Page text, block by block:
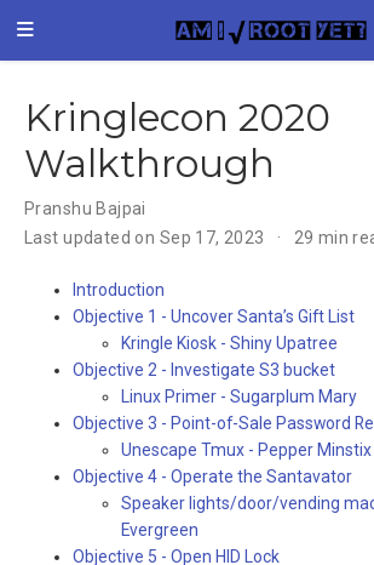
Kringlecon 2020
Walkthrough
Pranshu Bajpai
Last updated on Sep 17, 2023
29 min
Introduction
Objective 1 - Uncover Santa’s Gift List
Kringle Kiosk - Shiny Upatree
Objective 2 - Investigate S3 bucket
Linux Primer - Sugarplum Mary
Objective 3 - Point-of-Sale Password
Unescape Tmux - Pepper Minstix
Objective 4 - Operate the Santavator
Speaker lights/door/vending
Evergreen
Objective 5 - Open HID Lock